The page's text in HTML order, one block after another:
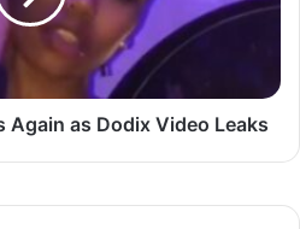
Again as Dodix Video Leaks